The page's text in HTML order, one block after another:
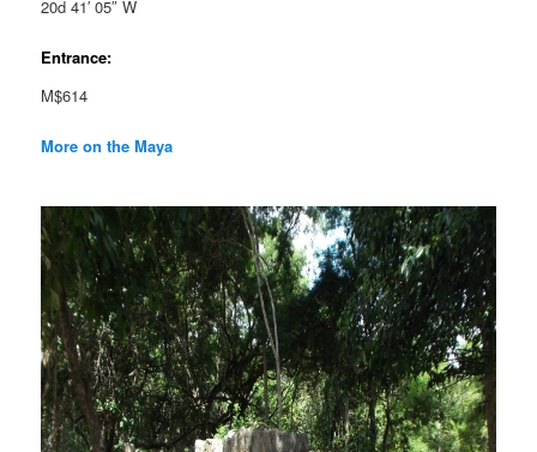
20d 41′ 05″ W
Entrance:
M$614
More on the Maya